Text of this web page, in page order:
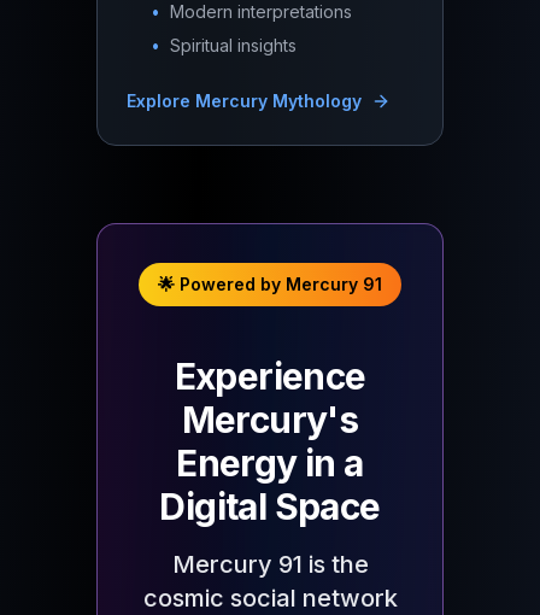
• Modern interpretations
• Spiritual insights
Explore Mercury Mythology
🌟 Powered by Mercury 91
Experience
Mercury's
Energy in a
Digital Space
Mercury 91 is the
cosmic social network